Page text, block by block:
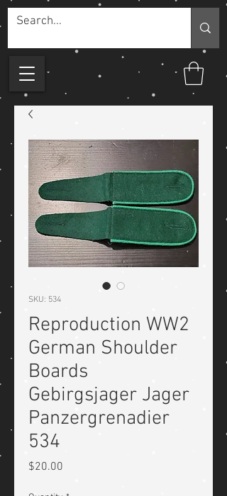
SKU: 534
Reproduction WW2
German Shoulder
Boards
Gebirgsjager Jager
Panzergrenadier
534
$20.00